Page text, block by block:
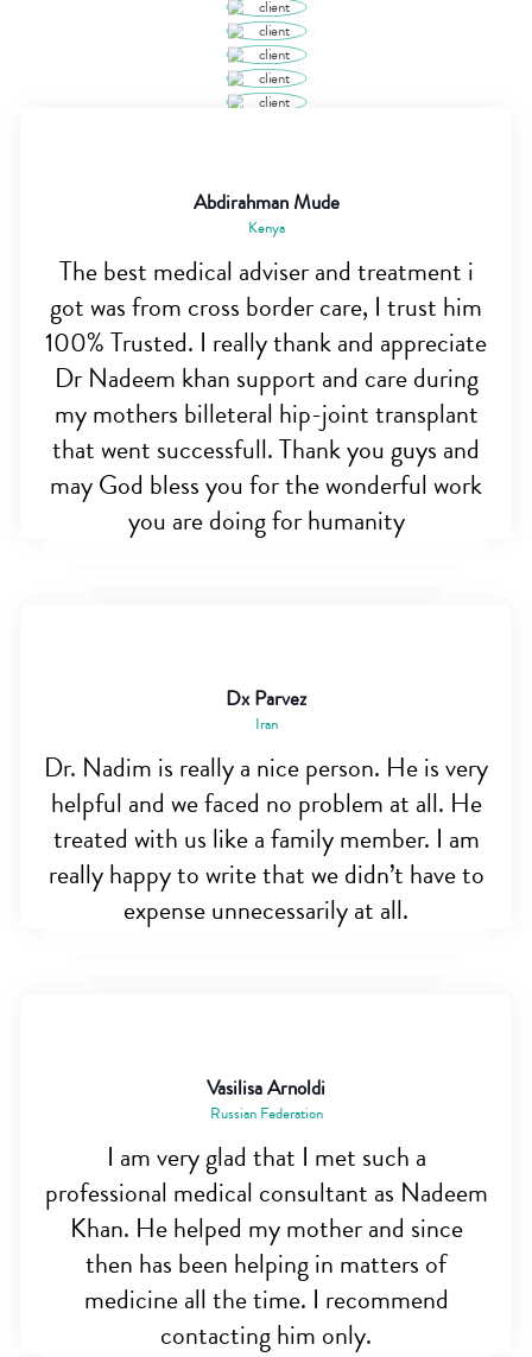
Abdirahman Mude
Kenya
The best medical adviser and treatment i
got was from cross border care, I trust him
100% Trusted. I really thank and appreciate
Dr Nadeem khan support and care during
my mothers billeteral hip-joint transplant
that went successfull. Thank you guys and
may God bless you for the wonderful work
you are doing for humanity
Dx Parvez
Iran
Dr. Nadim is really a nice person. He is very
helpful and we faced no problem at all. He
treated with us like a family member. I am
really happy to write that we didn’t have to
expense unnecessarily at all.
Vasilisa Arnoldi
Russian Federation
I am very glad that I met such a
professional medical consultant as Nadeem
Khan. He helped my mother and since
then has been helping in matters of
medicine all the time. I recommend
contacting him only.